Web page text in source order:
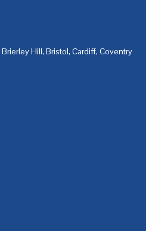
Brierley Hill, Bristol, Cardiff, Coventry